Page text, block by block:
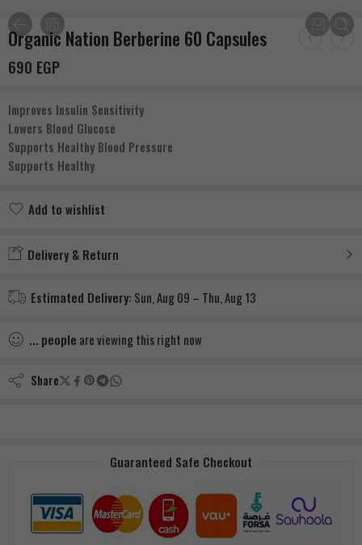
Organic Nation Berberine 60 Capsules
690 EGP
Improves Insulin Sensitivity
Lowers Blood Glucose
Supports Healthy Blood Pressure
Supports Healthy
Add to wishlist
Delivery & Return
Estimated Delivery: Sun, Aug 09 – Thu, Aug 13
... people are viewing this right now
Share
Guaranteed Safe Checkout